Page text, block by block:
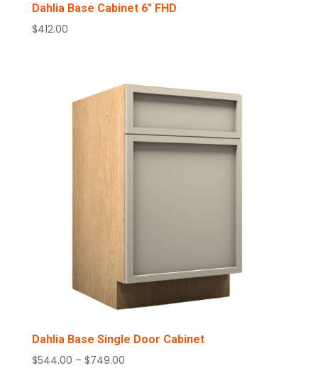
Dahlia Base Cabinet 6″ FHD
$412.00
Dahlia Base Single Door Cabinet
$544.00 – $749.00Price